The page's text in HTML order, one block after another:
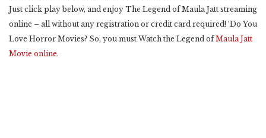
Just click play below, and enjoy The Legend of Maula Jatt streaming
online – all without any registration or credit card required! ‘Do You
Love Horror Movies? So, you must Watch the Legend ofMaula Jatt
Movie online.